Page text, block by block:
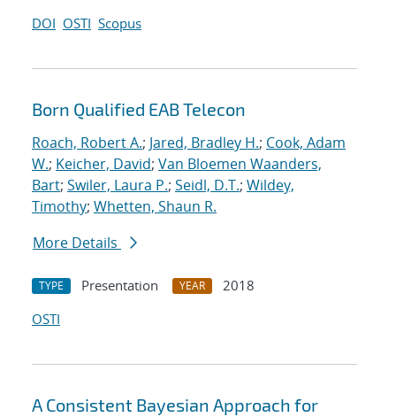
DOI OSTI Scopus
Born Qualified EAB Telecon
Roach, Robert A.; Jared, Bradley H.; Cook, Adam
W.; Keicher, David; Van Bloemen Waanders,
Bart; Swiler, Laura P.; Seidl, D.T.; Wildey,
Timothy; Whetten, Shaun R.
More Details
TYPE Presentation YEAR
2018
OSTI
A Consistent Bayesian Approach for